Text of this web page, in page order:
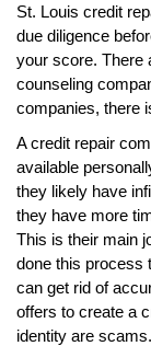
St. Louis credit
due diligence
your score. There
counseling
companies, there
A credit repair
available
they likely have
they have more
This is their main
done this process
can get rid of
offers to create a
identity are